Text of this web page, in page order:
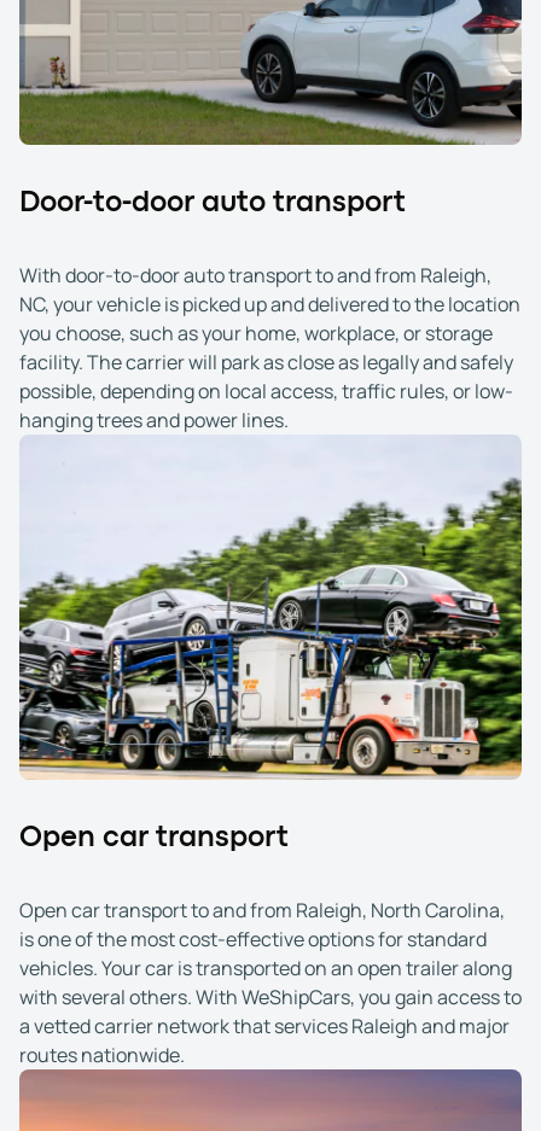
Door-to-door auto transport
With door-to-door auto transport to and from Raleigh,
NC, your vehicle is picked up and delivered to the location
you choose, such as your home, workplace, or storage
facility. The carrier will park as close as legally and safely
possible, depending on local access, traffic rules, or low-
hanging trees and power lines.
Open car transport
Open car transport to and from Raleigh, North Carolina,
is one of the most cost-effective options for standard
vehicles. Your car is transported on an open trailer along
with several others. With WeShipCars, you gain access to
a vetted carrier network that services Raleigh and major
routes nationwide.